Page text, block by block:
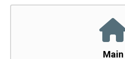
Main